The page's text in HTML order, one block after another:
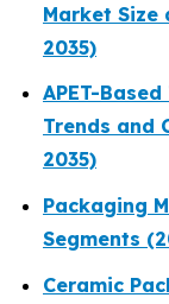
Market Size
2035)
APET-
Trends and
2035)
Packaging
Segments
Ceramic